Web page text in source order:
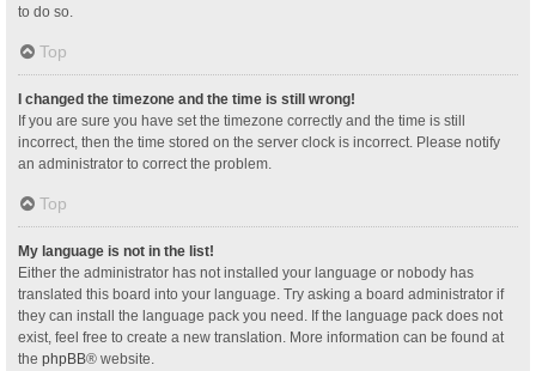
to do so.
Top
I changed the timezone and the time is still wrong!
If you are sure you have set the timezone correctly and the time is still
incorrect, then the time stored on the server clock is incorrect. Please notify
an administrator to correct the problem.
Top
My language is not in the list!
Either the administrator has not installed your language or nobody has
translated this board into your language. Try asking a board administrator if
they can install the language pack you need. If the language pack does not
exist, feel free to create a new translation. More information can be found at
the phpBB® website.